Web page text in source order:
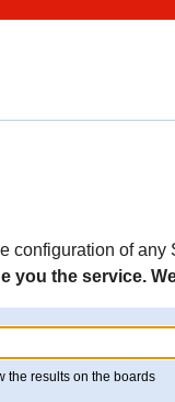
of any
the service.
the results on the boards